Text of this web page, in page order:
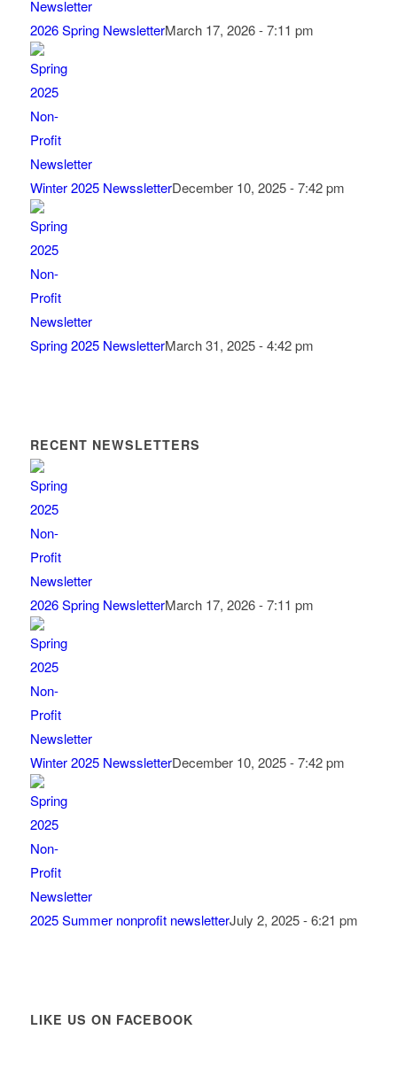
2026 Spring NewsletterMarch 17, 2026 - 7:11 pm
Winter 2025 NewssletterDecember 10, 2025 - 7:42 pm
Spring 2025 NewsletterMarch 31, 2025 - 4:42 pm
RECENT NEWSLETTERS
2026 Spring NewsletterMarch 17, 2026 - 7:11 pm
Winter 2025 NewssletterDecember 10, 2025 - 7:42 pm
2025 Summer nonprofit newsletterJuly 2, 2025 - 6:21 pm
LIKE US ON FACEBOOK